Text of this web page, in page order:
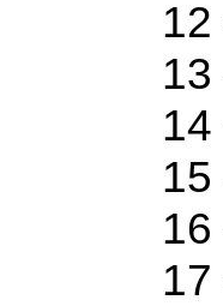
12
13
14
15
16
17